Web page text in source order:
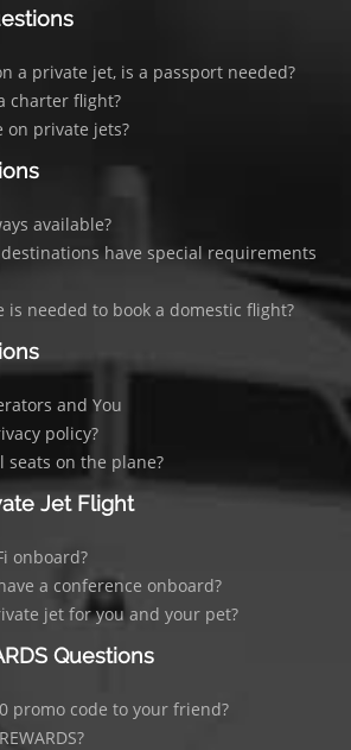
a private jet, is a passport needed?
charter flight?
on private jets?
available?
have special requirements
is needed to book a domestic flight?
and You
policy?
seats on the plane?
Jet Flight
onboard?
a conference onboard?
jet for you and your pet?
Questions
promo code to your friend?